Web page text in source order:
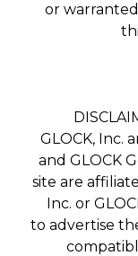
or
GLOCK, Inc.
and GLOCK
site are
Inc. or
to advertise